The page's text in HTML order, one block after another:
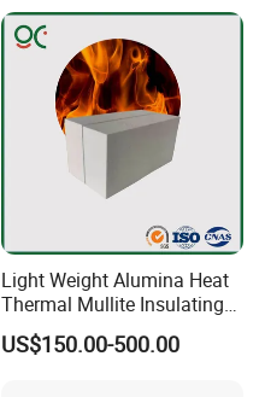
High Temperature
Light Weight Alumina Heat
Thermal Mullite Insulating
Refractory Fire Brick for
Furnace and Boiler
US$150.00-500.00